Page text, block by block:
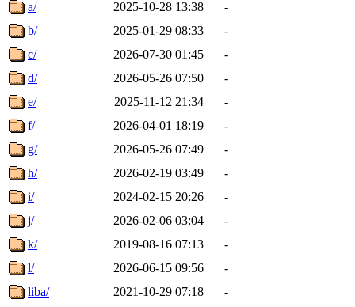
a/
2025-10-28 13:38
-
b/
2025-01-29 08:33
-
c/
2026-07-30 01:45
-
d/
2026-05-26 07:50
-
e/
2025-11-12 21:34
-
f/
2026-04-01 18:19
-
g/
2026-05-26 07:49
-
h/
2026-02-19 03:49
-
i/
2024-02-15 20:26
-
j/
2026-02-06 03:04
-
k/
2019-08-16 07:13
-
l/
2026-06-15 09:56
-
liba/
2021-10-29 07:18
-